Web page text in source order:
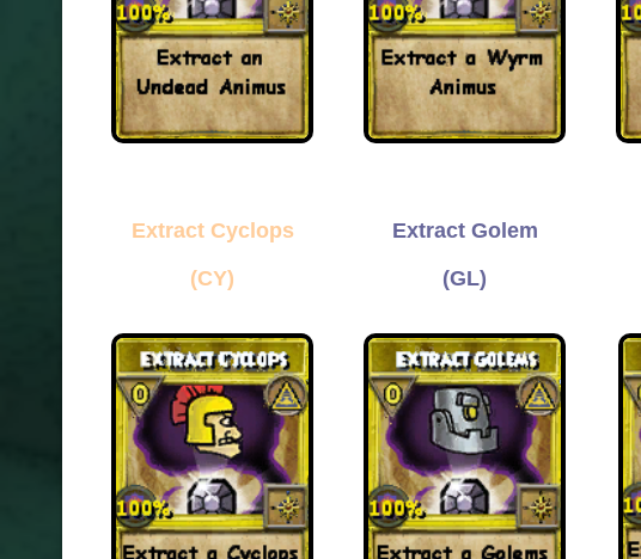
Extract Cyclops
(CY)
Extract Golem
(GL)